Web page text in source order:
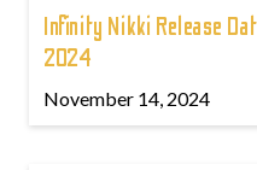
Infinity Nikki Release
2024
November 14, 2024